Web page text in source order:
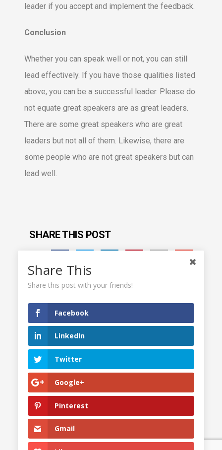
leader if you accept and implement the feedback.
Conclusion
Whether you can speak well or not, you can still
lead effectively. If you have those qualities listed
above, you can be a successful leader. Please do
not equate great speakers are as great leaders.
There are some great speakers who are great
leaders but not all of them. Likewise, there are
some people who are not great speakers but can
lead well.
SHARE THIS POST
© 2023drexwellseymour.com. All rights reserved. |
Share This
Share this post with your friends!
Facebook
LinkedIn
Twitter
Google+
Pinterest
Gmail